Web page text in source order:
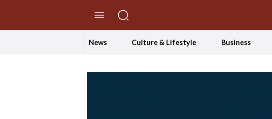
News Culture & Lifestyle Business